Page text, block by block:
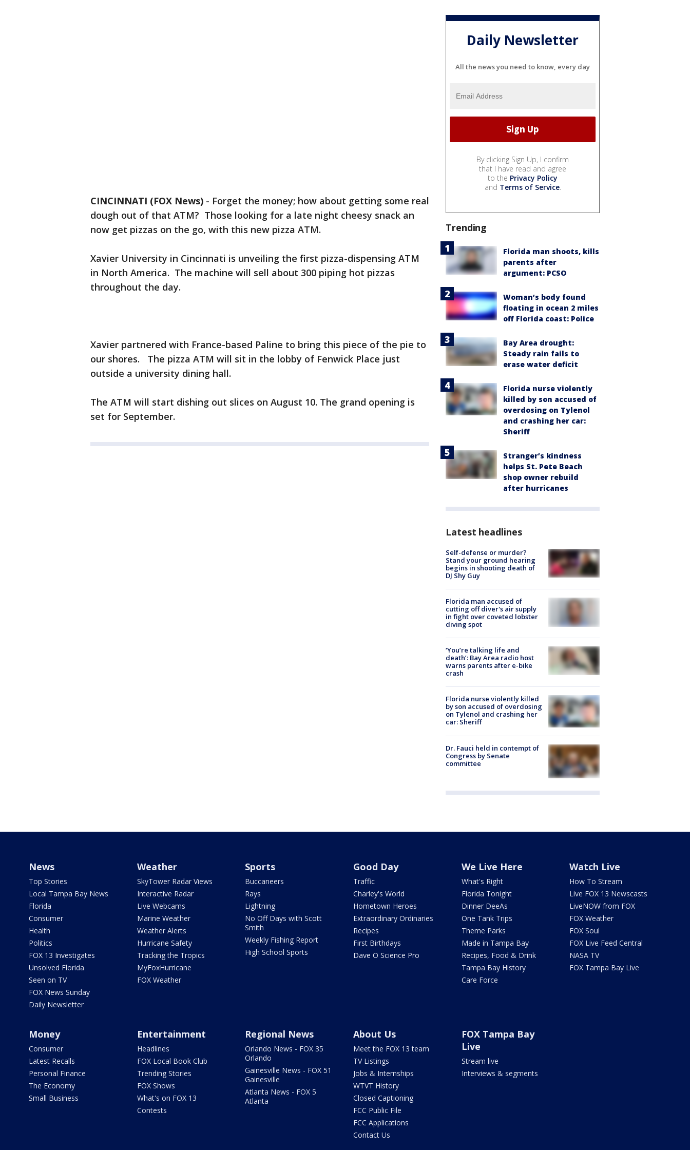
CINCINNATI (FOX News) - Forget the money; how about getting some real
dough out of that ATM? Those looking for a late night cheesy snack an
now get pizzas on the go, with this new pizza ATM.
Xavier University in Cincinnati is unveiling the first pizza-dispensing ATM
in North America. The machine will sell about 300 piping hot pizzas
throughout the day.
Xavier partnered with France-based Paline to bring this piece of the pie to
our shores. The pizza ATM will sit in the lobby of Fenwick Place just
outside a university dining hall.
The ATM will start dishing out slices on August 10. The grand opening is
set for September.
Daily Newsletter
All the news you need to know, every day
By clicking Sign Up, I confirm
that I have read and agree
to the Privacy Policy
and Terms of Service.
Trending
Florida man shoots, kills
parents after
argument: PCSO
Woman’s body found
floating in ocean 2 miles
off Florida coast: Police
Bay Area drought:
Steady rain fails to
erase water deficit
Florida nurse violently
killed by son accused of
overdosing on Tylenol
and crashing her car:
Sheriff
Stranger’s kindness
helps St. Pete Beach
shop owner rebuild
after hurricanes
Latest headlines
Self-defense or murder?
Stand your ground hearing
begins in shooting death of
DJ Shy Guy
Florida man accused of
cutting off diver's air supply
in fight over coveted lobster
diving spot
‘You’re talking life and
death’: Bay Area radio host
warns parents after e-bike
crash
Florida nurse violently killed
by son accused of overdosing
on Tylenol and crashing her
car: Sheriff
Dr. Fauci held in contempt of
Congress by Senate
committee
News
Top Stories
Local Tampa Bay News
Florida
Consumer
Health
Politics
FOX 13 Investigates
Unsolved Florida
Seen on TV
FOX News Sunday
Daily Newsletter
Weather
SkyTower Radar Views
Interactive Radar
Live Webcams
Marine Weather
Weather Alerts
Hurricane Safety
Tracking the Tropics
MyFoxHurricane
FOX Weather
Sports
Buccaneers
Rays
Lightning
No Off Days with Scott
Smith
Weekly Fishing Report
High School Sports
Good Day
Traffic
Charley's World
Hometown Heroes
Extraordinary Ordinaries
Recipes
First Birthdays
Dave O Science Pro
We Live Here
What's Right
Florida Tonight
Dinner DeeAs
One Tank Trips
Theme Parks
Made in Tampa Bay
Recipes, Food & Drink
Tampa Bay History
Care Force
Watch Live
How To Stream
Live FOX 13 Newscasts
LiveNOW from FOX
FOX Weather
FOX Soul
FOX Live Feed Central
NASA TV
FOX Tampa Bay Live
Money
Consumer
Latest Recalls
Personal Finance
The Economy
Small Business
Entertainment
Headlines
FOX Local Book Club
Trending Stories
FOX Shows
What's on FOX 13
Contests
Regional News
Orlando News - FOX 35
Orlando
Gainesville News - FOX 51
Gainesville
Atlanta News - FOX 5
Atlanta
About Us
Meet the FOX 13 team
TV Listings
Jobs & Internships
WTVT History
Closed Captioning
FCC Public File
FCC Applications
Contact Us
FOX Tampa Bay
Live
Stream live
Interviews & segments